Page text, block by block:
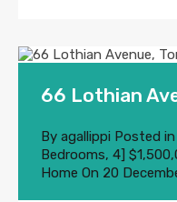
66 Lothian
By agallippi Posted in
Bedrooms, 4]
Home On 20